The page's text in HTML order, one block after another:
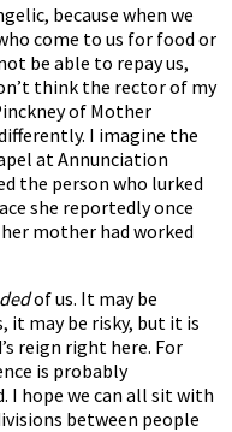
because when we
come to us for food or
be able to repay us,
think the rector of my
of Mother
I imagine the
at Annunciation
the person who lurked
she reportedly once
mother had worked
of us. It may be
it may be risky, but it is
reign right here. For
is probably
hope we can all sit with
between people